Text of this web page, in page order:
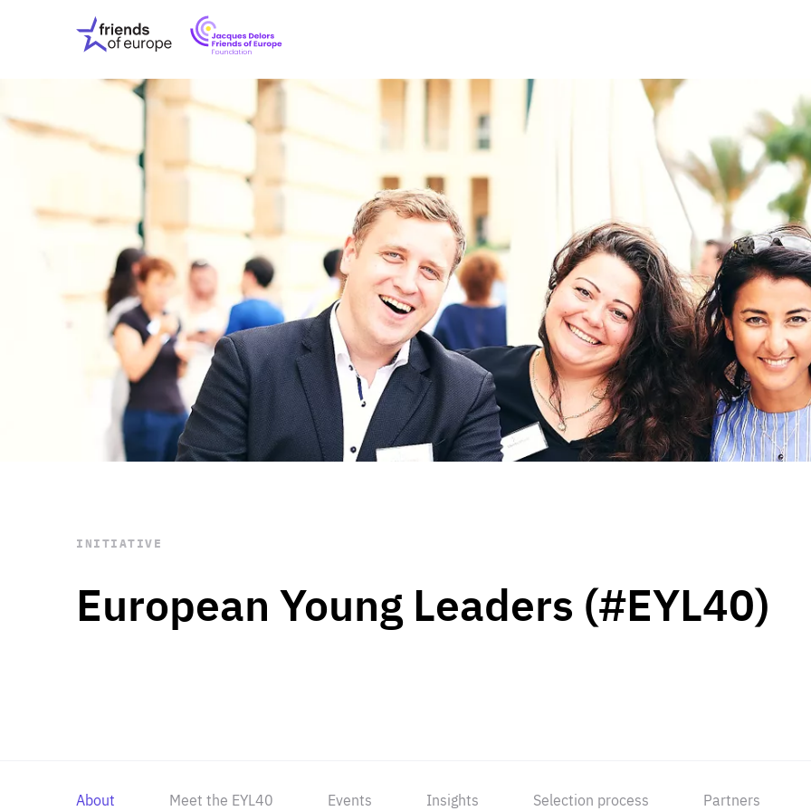
Friends
of
Europe
EuropeFoundation
OUR INSIGHTS
OUR EVENTS
ABOUT US
PRESS
OUR WORK Digital & Data
Peace, Security &
Health Systems
Enlargement
Global Europe
Single Market
Democracy
Renewed Social Contract
State of Europe
Debating Europe
The Ukraine Initiative
Climate, Energy &
Making Space Matter
European Young
STAY INFORMED
Subscribe
European Young Leaders (#EYL40)
INITIATIVE
About Meet the EYL40 Events Insights Selection process Partners